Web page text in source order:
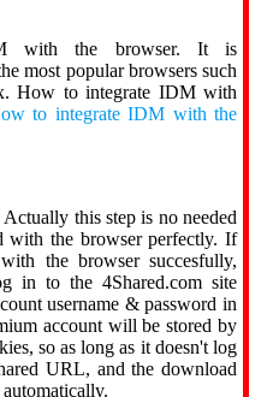
with the browser. It is
most popular browsers such
How to integrate IDM with
to integrate IDM with the
this step is no needed
with the browser perfectly. If
the browser succesfully,
in to the 4Shared.com site
username & password in
account will be stored by
so as long as it doesn't log
URL, and the download